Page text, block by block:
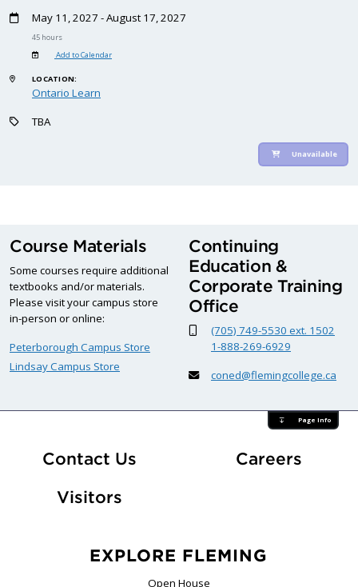
May 11, 2027 - August 17, 2027
45 hours
Add to Calendar
LOCATION:
Ontario Learn
TBA
Unavailable
Course Materials
Some courses require additional
textbooks and/or materials.
Please visit your campus store
in-person or online:
Peterborough Campus Store
Lindsay Campus Store
Continuing
Education &
Corporate Training
Office
(705) 749-5530 ext. 1502
1-888-269-6929
coned@flemingcollege.ca
Page Info
Contact Us CareersAt
Visitors
EXPLORE FLEMING
Open House